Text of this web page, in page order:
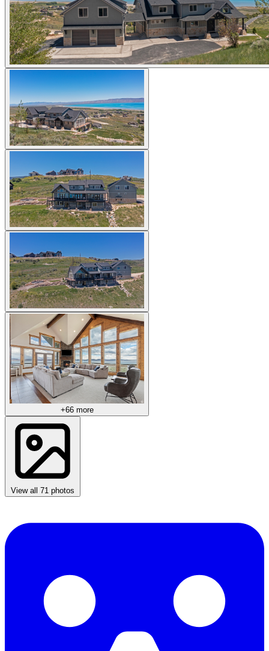
+66 more
View all 71 photos